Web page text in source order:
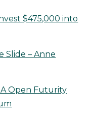
$475,000 into
Slide – Anne
Open Futurity